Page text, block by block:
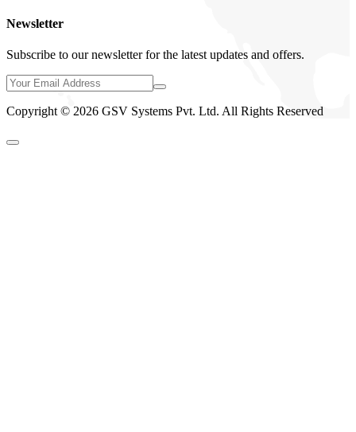
Newsletter
Subscribe to our newsletter for the latest updates and offers.
Copyright © 2026 GSV Systems Pvt. Ltd. All Rights Reserved